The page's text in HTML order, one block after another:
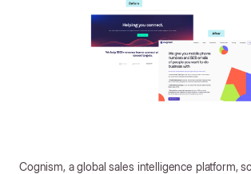
Cognism, a global sales intelligence platform,